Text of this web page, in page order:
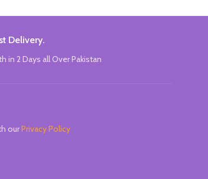
Brand:
Delivery.
in 2 Days all Over Pakistan
ourPrivacy Policy